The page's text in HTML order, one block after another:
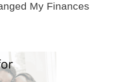
My Finances